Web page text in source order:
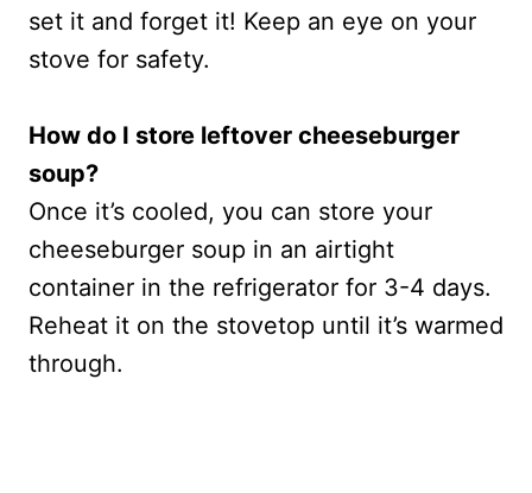
set it and forget it! Keep an eye on your
stove for safety.
How do I store leftover cheeseburger
soup?
Once it’s cooled, you can store your
cheeseburger soup in an airtight
container in the refrigerator for 3-4 days.
Reheat it on the stovetop until it’s warmed
through.